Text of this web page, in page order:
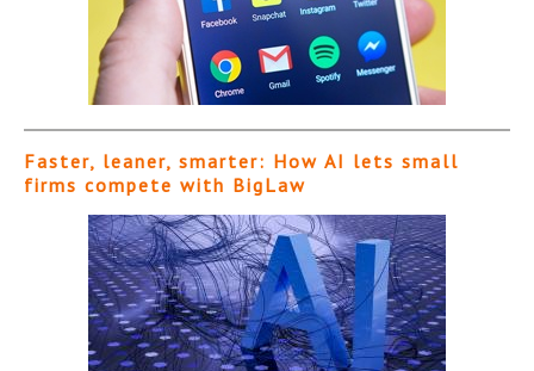
Faster, leaner, smarter: How AI lets small
firms compete with BigLaw